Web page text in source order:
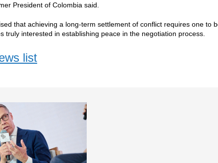
President of Colombia said.
that achieving a long-term settlement of conflict requires one to
truly interested in establishing peace in the negotiation process.
list